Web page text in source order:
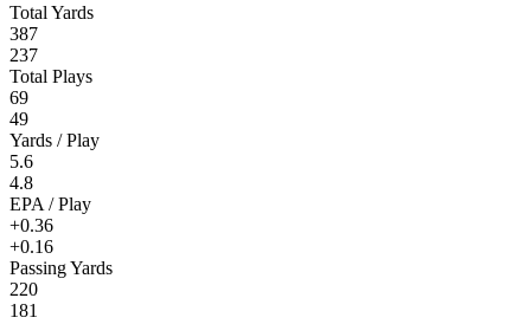
Total Yards
387
237
Total Plays
69
49
Yards / Play
5.6
4.8
EPA / Play
+0.36
+0.16
Passing Yards
220
181